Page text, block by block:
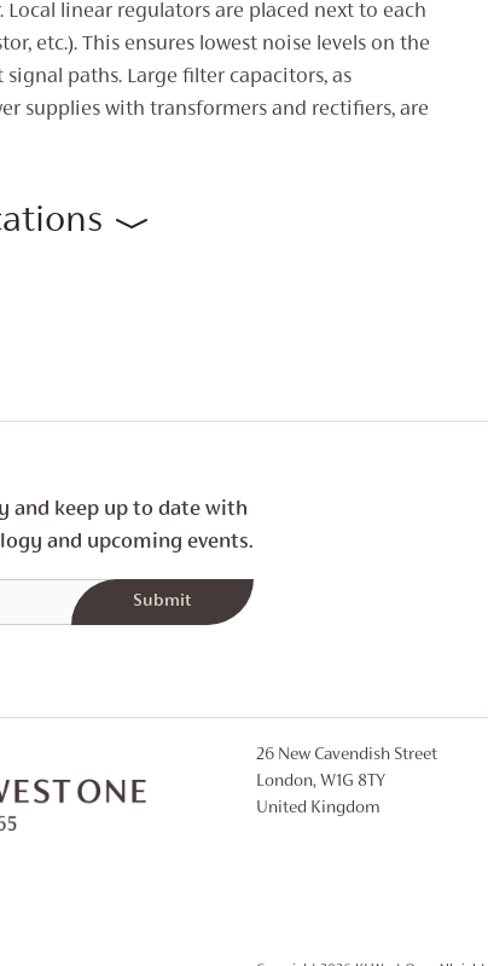
linear regulators are placed next to each
etc.). This ensures lowest noise levels on the
paths. Large filter capacitors, as
supplies with transformers and rectifiers, are
and keep up to date with
and upcoming events.
26 New Cavendish Street
London, W1G 8TY
United Kingdom